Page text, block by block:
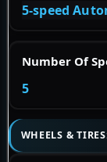
5-speed
Number Of
5
WHEELS &